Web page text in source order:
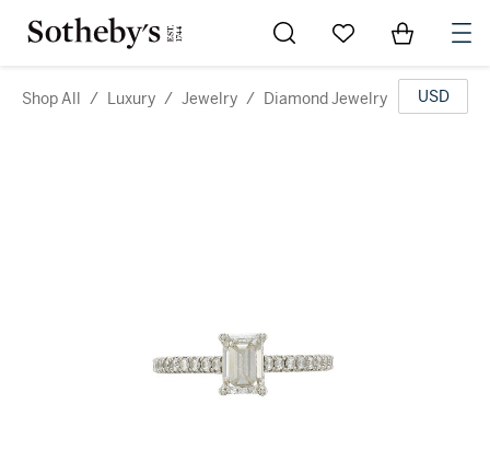
Go to My Favorites
Items in
Shop All / Luxury / Jewelry / Diamond Jewelry USD